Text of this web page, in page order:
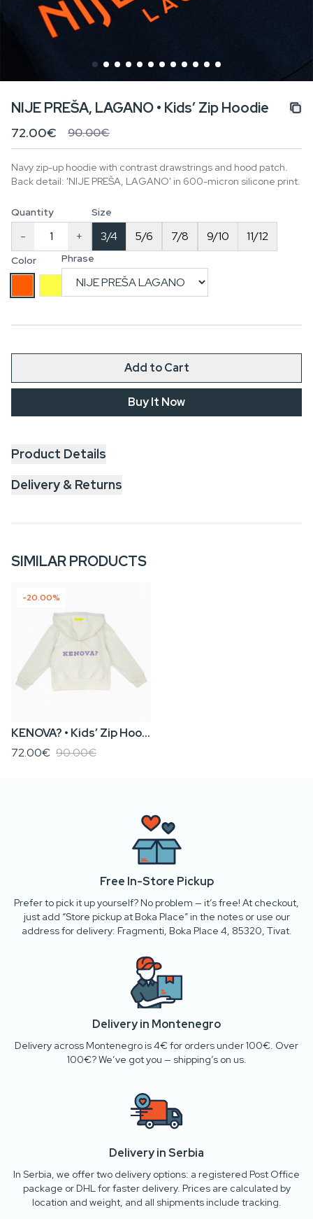
NIJE PREŠA, LAGANO • Kids’ Zip Hoodie
72.00€ 90.00€
Navy zip-up hoodie with contrast drawstrings and hood patch.
Back detail: 'NIJE PREŠA, LAGANO' in 600-micron silicone print.
Quantity
- +
Size
3/4 5/6 7/8 9/10 11/12
Color Phrase
Add to Cart
Buy It Now
Product Details
Delivery & Returns
SIMILAR PRODUCTS
-20.00%
KENOVA? • Kids’ Zip Hoodie
72.00€ 90.00€
Free In-Store Pickup
Prefer to pick it up yourself? No problem — it’s free! At checkout,
just add “Store pickup at Boka Place” in the notes or use our
address for delivery: Fragmenti, Boka Place 4, 85320, Tivat.
Delivery in Montenegro
Delivery across Montenegro is 4€ for orders under 100€. Over
100€? We’ve got you — shipping’s on us.
Delivery in Serbia
In Serbia, we offer two delivery options: a registered Post Office
package or DHL for faster delivery. Prices are calculated by
location and weight, and all shipments include tracking.